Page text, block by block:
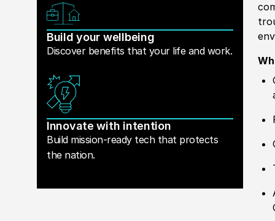
Build your wellbeing
Discover benefits that your life and work.
Innovate with intention
Build mission-ready tech that protects
the nation.